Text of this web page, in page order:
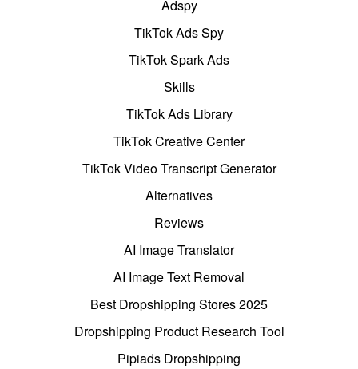
Adspy
TikTok Ads Spy
TikTok Spark Ads
Skills
TikTok Ads Library
TikTok Creative Center
TikTok Video Transcript Generator
Alternatives
Reviews
AI Image Translator
AI Image Text Removal
Best Dropshipping Stores 2025
Dropshipping Product Research Tool
Pipiads Dropshipping